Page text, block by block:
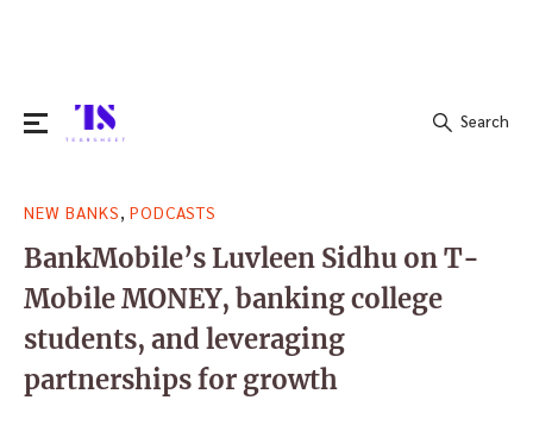
for:
Search
NEW BANKS PODCASTS
BankMobile’s Luvleen Sidhu on T-
Mobile MONEY, banking college
students, and leveraging
partnerships for growth